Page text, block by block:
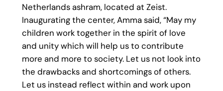
Netherlands ashram, located at Zeist.
Inaugurating the center, Amma said, “May my
children work together in the spirit of love
and unity which will help us to contribute
more and more to society. Let us not look into
the drawbacks and shortcomings of others.
Let us instead reflect within and work upon